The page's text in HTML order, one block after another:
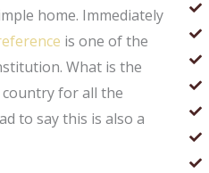
home. Immediately
is one of the
What is the
for all the
to say this is also a